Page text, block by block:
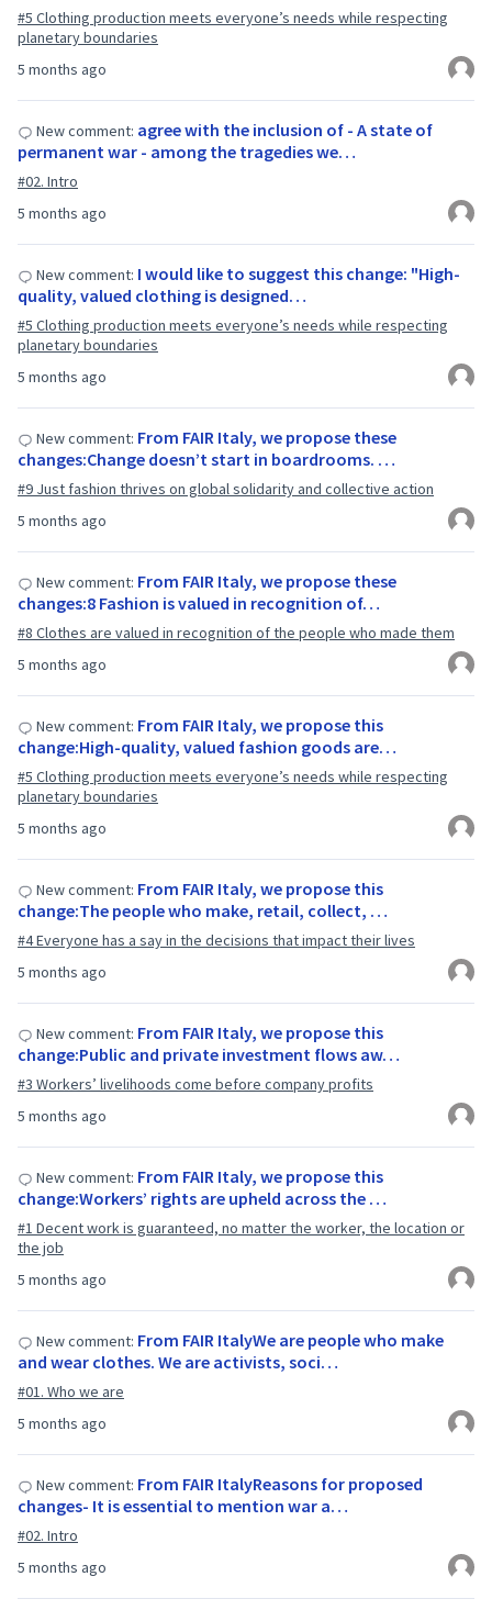
5 months ago
#5 Clothing production meets everyone’s needs while respecting
planetary boundaries
5 months ago
New comment: agree with the inclusion of - A state of
permanent war - among the tragedies we…
#02. Intro
5 months ago
New comment: I would like to suggest this change: "High-
quality, valued clothing is designed…
#5 Clothing production meets everyone’s needs while respecting
planetary boundaries
5 months ago
New comment: From FAIR Italy, we propose these
changes:Change doesn’t start in boardrooms. …
#9 Just fashion thrives on global solidarity and collective action
5 months ago
New comment: From FAIR Italy, we propose these
changes:8 Fashion is valued in recognition of…
#8 Clothes are valued in recognition of the people who made them
5 months ago
New comment: From FAIR Italy, we propose this
change:High-quality, valued fashion goods are…
#5 Clothing production meets everyone’s needs while respecting
planetary boundaries
5 months ago
New comment: From FAIR Italy, we propose this
change:The people who make, retail, collect, …
#4 Everyone has a say in the decisions that impact their lives
5 months ago
New comment: From FAIR Italy, we propose this
change:Public and private investment flows aw…
#3 Workers’ livelihoods come before company profits
5 months ago
New comment: From FAIR Italy, we propose this
change:Workers’ rights are upheld across the …
#1 Decent work is guaranteed, no matter the worker, the location or
the job
5 months ago
New comment: From FAIR ItalyWe are people who make
and wear clothes. We are activists, soci…
#01. Who we are
5 months ago
New comment: From FAIR ItalyReasons for proposed
changes- It is essential to mention war a…
#02. Intro